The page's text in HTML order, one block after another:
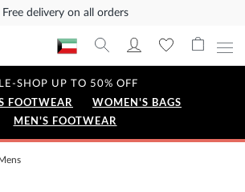
Free delivery on all orders
SHOP UP TO 50% OFF
FOOTWEAR
WOMEN'S BAGS
MEN'S FOOTWEAR